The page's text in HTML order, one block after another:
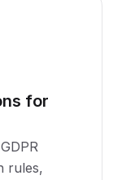
for
rules,